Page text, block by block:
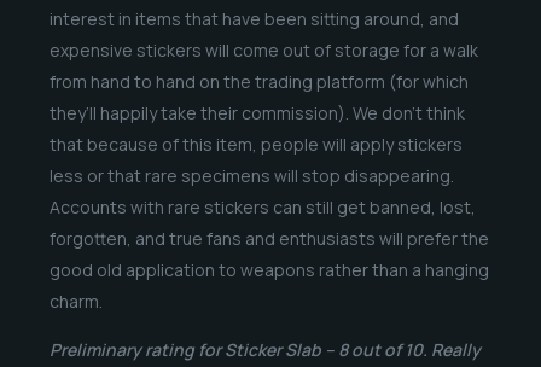
interest in items that have been sitting around, and
expensive stickers will come out of storage for a walk
from hand to hand on the trading platform (for which
they’ll happily take their commission). We don’t think
that because of this item, people will apply stickers
less or that rare specimens will stop disappearing.
Accounts with rare stickers can still get banned, lost,
forgotten, and true fans and enthusiasts will prefer the
good old application to weapons rather than a hanging
charm.
Preliminary rating for Sticker Slab – 8 out of 10. Really